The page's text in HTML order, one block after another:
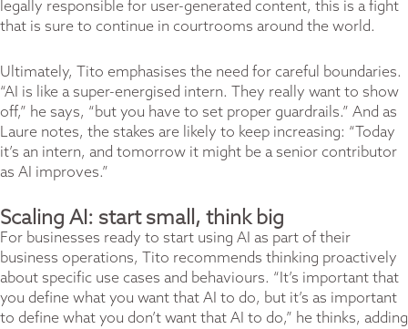
legally responsible for user-generated content, this is a fight
that is sure to continue in courtrooms around the world.
Ultimately, Tito emphasises the need for careful boundaries.
“AI is like a super-energised intern. They really want to show
off,” he says, “but you have to set proper guardrails.” And as
Laure notes, the stakes are likely to keep increasing: “Today
it’s an intern, and tomorrow it might be a senior contributor
as AI improves.”
Scaling AI: start small, think big
For businesses ready to start using AI as part of their
business operations, Tito recommends thinking proactively
about specific use cases and behaviours. “It’s important that
you define what you want that AI to do, but it’s as important
to define what you don’t want that AI to do,” he thinks, adding